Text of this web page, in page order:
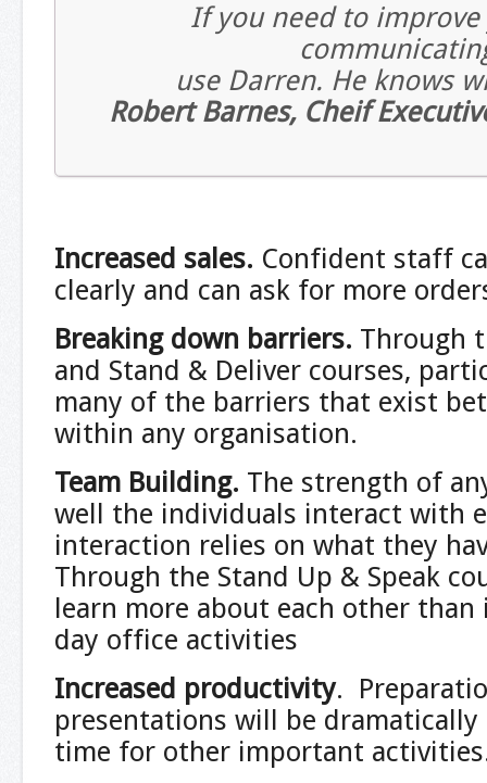
If you need to
use Darren. He knows
Robert Barnes, Cheif
Increased sales. Confident staff
clearly and can ask for more
Breaking down barriers. Through
and Stand & Deliver courses,
many of the barriers that exist
within any organisation.
Team Building. The strength of
well the individuals interact with
interaction relies on what they
Through the Stand Up & Speak
learn more about each other
day office activities
Increased productivity.
presentations will be
time for other important